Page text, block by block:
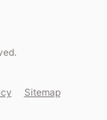
Sitemap